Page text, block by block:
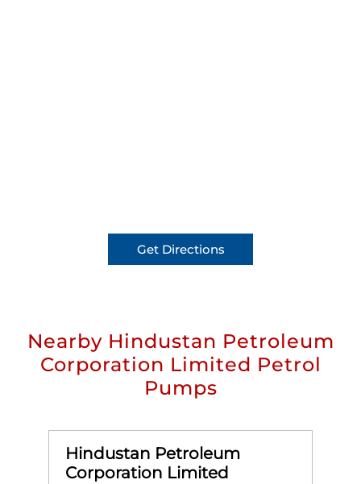
Get Directions
Nearby Hindustan Petroleum
Corporation Limited Petrol
Pumps
Hindustan Petroleum
Corporation Limited